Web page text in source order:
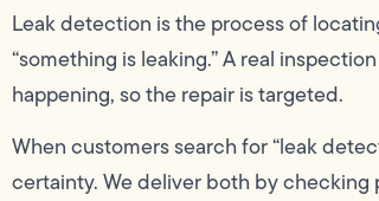
Leak detection is the process of
“something is leaking.” A real
happening, so the repair is targeted.
When customers search for “leak
certainty. We deliver both by checking